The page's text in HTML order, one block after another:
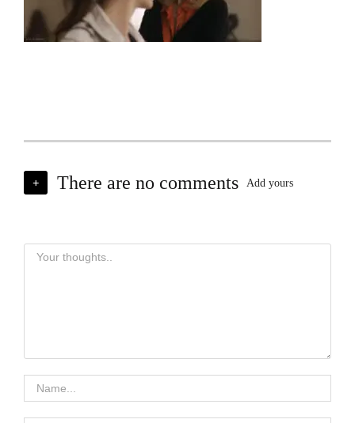
+ There are no comments Add yours